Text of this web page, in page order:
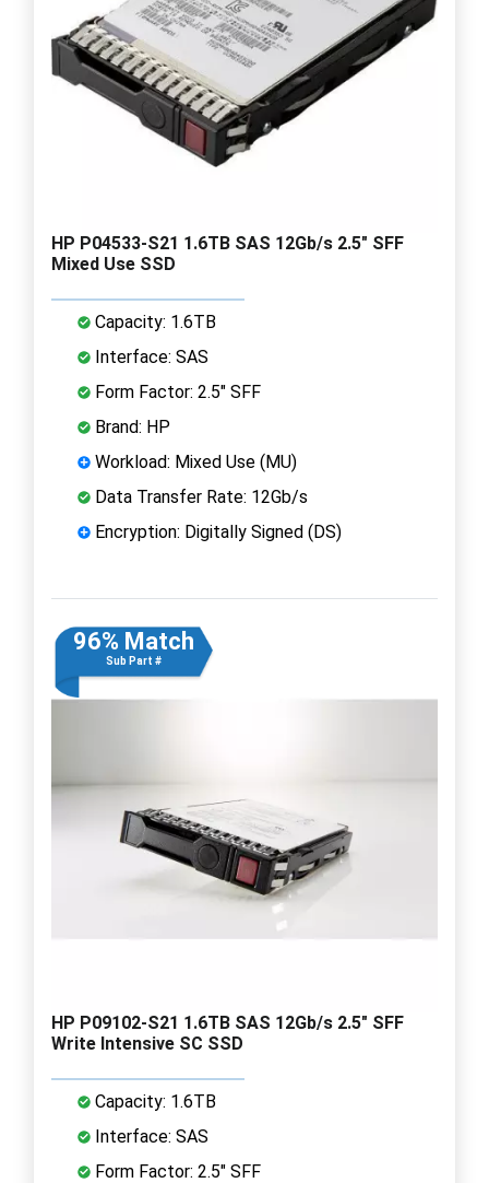
HP P04533-S21 1.6TB SAS 12Gb/s 2.5" SFF
Mixed Use SSD
Capacity: 1.6TB
Interface: SAS
Form Factor: 2.5" SFF
Brand: HP
Workload: Mixed Use (MU)
Data Transfer Rate: 12Gb/s
Encryption: Digitally Signed (DS)
96% Match
Sub Part #
HP P09102-S21 1.6TB SAS 12Gb/s 2.5" SFF
Write Intensive SC SSD
Capacity: 1.6TB
Interface: SAS
Form Factor: 2.5" SFF